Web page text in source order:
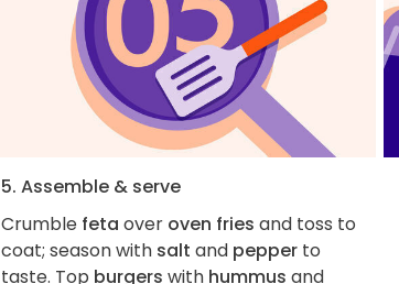
5. Assemble & serve
Crumble feta over oven fries and toss to
coat; season with salt and pepperto
taste. Top burgers with hummus and